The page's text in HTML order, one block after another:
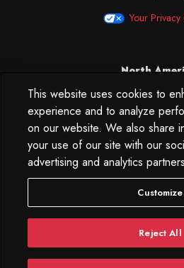
Your Privacy
North
250 West 34th
WorkLife
Suite 313
New York,
10119
This website uses cookies to
experience and to analyze
on our website. We also share
your use of our site with our
advertising and analytics
Customize
Reject All